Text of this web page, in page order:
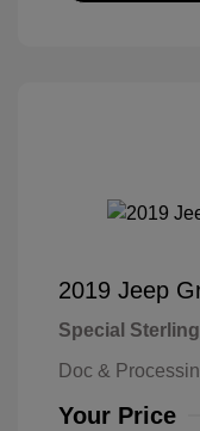
2019 Jeep
Special
Doc &
Your Price